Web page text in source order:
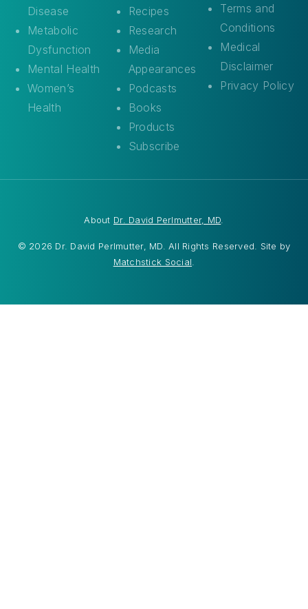
Disease
Metabolic
Dysfunction
Mental Health
Women’s
Health
Recipes
Research
Media
Appearances
Podcasts
Books
Products
Subscribe
Terms and
Conditions
Medical
Disclaimer
Privacy Policy
© 2026 Dr. David Perlmutter, MD. All Rights Reserved. Site by
Matchstick Social
About Dr. David Perlmutter, MD.